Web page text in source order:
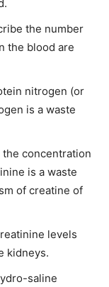
the number
the blood are
nitrogen (or
is a waste
concentration
is a waste
of creatine of
levels
kidneys.
saline